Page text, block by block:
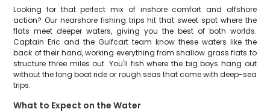
Looking for that perfect mix of inshore comfort and offshore
action? Our nearshore fishing trips hit that sweet spot where the
flats meet deeper waters, giving you the best of both worlds.
Captain Eric and the Gulfcart team know these waters like the
back of their hand, working everything from shallow grass flats to
structure three miles out. You'll fish where the big boys hang out
without the long boat ride or rough seas that come with deep-sea
trips.
What to Expect on the Water